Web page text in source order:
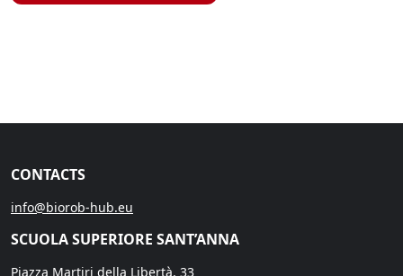
CONTACTS
info@biorob-hub.eu
SCUOLA SUPERIORE SANT’ANNA
Piazza Martiri della Libertà, 33